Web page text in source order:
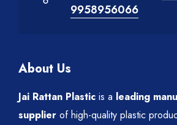
9958956066
About Us
Jai Rattan Plastic is a leading
supplier of high-quality plastic